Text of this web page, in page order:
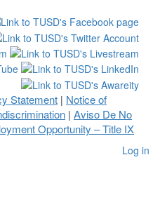
Statement | Notice of
| Aviso De No
Opportunity – Title IX
Log in